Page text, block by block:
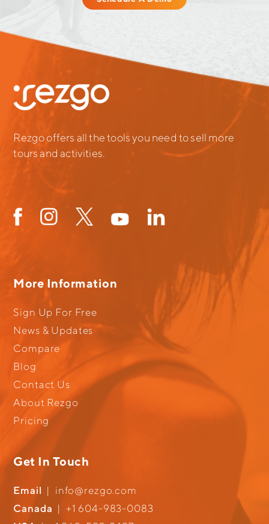
Rezgo offers all the tools you need to sell more
tours and activities.
More Information
Sign Up For Free
News & Updates
Compare
Blog
Contact Us
About Rezgo
Pricing
Get In Touch
Email | info@rezgo.com
Canada | +1 604-983-0083